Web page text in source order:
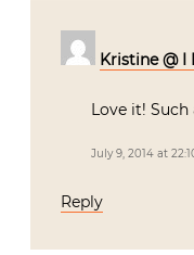
Kristine @ I
Love it!
July 9, 2014 at
Reply